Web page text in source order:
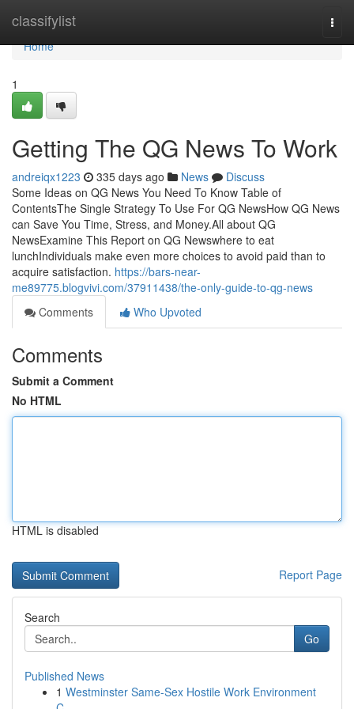
classifylist
Home
Home
1
Getting The QG News To Work
andreiqx1223 335 days ago News
Discuss
Some Ideas on QG News You Need To Know Table of
ContentsThe Single Strategy To Use For QG NewsHow QG News
can Save You Time, Stress, and Money.All about QG
NewsExamine This Report on QG Newswhere to eat
lunchIndividuals make even more choices to avoid paid than to
acquire satisfaction. https://bars-near-
me89775.blogvivi.com/37911438/the-only-guide-to-qg-news
Comments
Who Upvoted
Comments
Submit a Comment
No HTML
HTML is disabled
Report Page
Search
Go
Published News
1 Westminster Same-Sex Hostile Work Environment